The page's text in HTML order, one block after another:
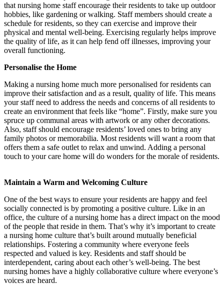
that nursing home staff encourage their residents to take up outdoor
hobbies, like gardening or walking. Staff members should create a
schedule for residents, so they can exercise and improve their
physical and mental well-being. Exercising regularly helps improve
the quality of life, as it can help fend off illnesses, improving your
overall functioning.
Personalise the Home
Making a nursing home much more personalised for residents can
improve their satisfaction and as a result, quality of life. This means
your staff need to address the needs and concerns of all residents to
create an environment that feels like “home”. Firstly, make sure you
spruce up communal areas with artwork or any other decorations.
Also, staff should encourage residents’ loved ones to bring any
family photos or memorabilia. Most residents will want a room that
offers them a safe outlet to relax and unwind. Adding a personal
touch to your care home will do wonders for the morale of residents.
Maintain a Warm and Welcoming Culture
One of the best ways to ensure your residents are happy and feel
socially connected is by promoting a positive culture. Like in an
office, the culture of a nursing home has a direct impact on the mood
of the people that reside in them. That’s why it’s important to create
a nursing home culture that’s built around mutually beneficial
relationships. Fostering a community where everyone feels
respected and valued is key. Residents and staff should be
interdependent, caring about each other’s well-being. The best
nursing homes have a highly collaborative culture where everyone’s
voices are heard.